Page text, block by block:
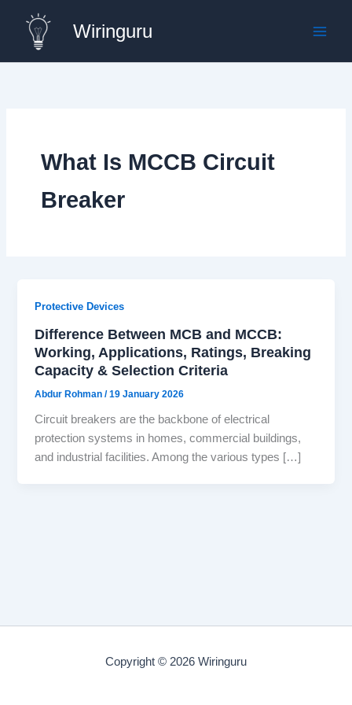
content
Wiringuru
What Is MCCB Circuit
Breaker
Protective Devices
Difference Between MCB and MCCB:
Working, Applications, Ratings, Breaking
Capacity & Selection Criteria
Abdur Rohman/19 January 2026
Circuit breakers are the backbone of electrical
protection systems in homes, commercial buildings,
and industrial facilities. Among the various types […]
Copyright © 2026 Wiringuru